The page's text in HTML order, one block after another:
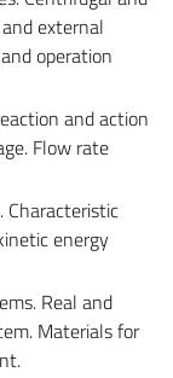
external
operation
and action
Flow rate
Characteristic
energy
Real and
Materials for